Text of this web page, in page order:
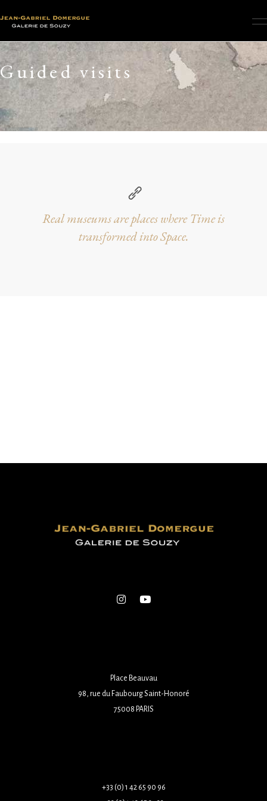
Guided visits
Real museums are places where Time is
transformed into Space.
Place Beauvau
98, rue du Faubourg Saint-Honoré
75008 PARIS
+33 (0) 1 42 65 90 96